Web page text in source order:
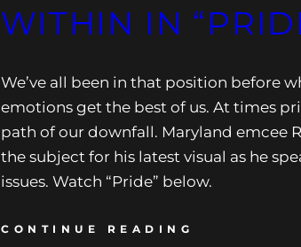
WITHIN IN
We’ve all been in that position before
emotions get the best of us. At times
path of our downfall. Maryland emcee
the subject for his latest visual as he
issues. Watch “Pride” below.
CONTINUE READING